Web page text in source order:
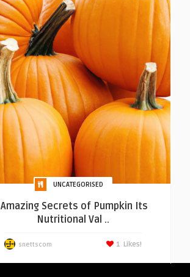
UNCATEGORISED
Amazing Secrets of Pumpkin Its
Nutritional Val ..
snettscom Likes!
1